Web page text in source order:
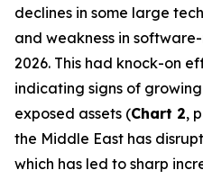
declines in some large
and weakness in
2026. This had knock-on
indicating signs of
exposed assets (Chart 2,
the Middle East has
which has led to sharp